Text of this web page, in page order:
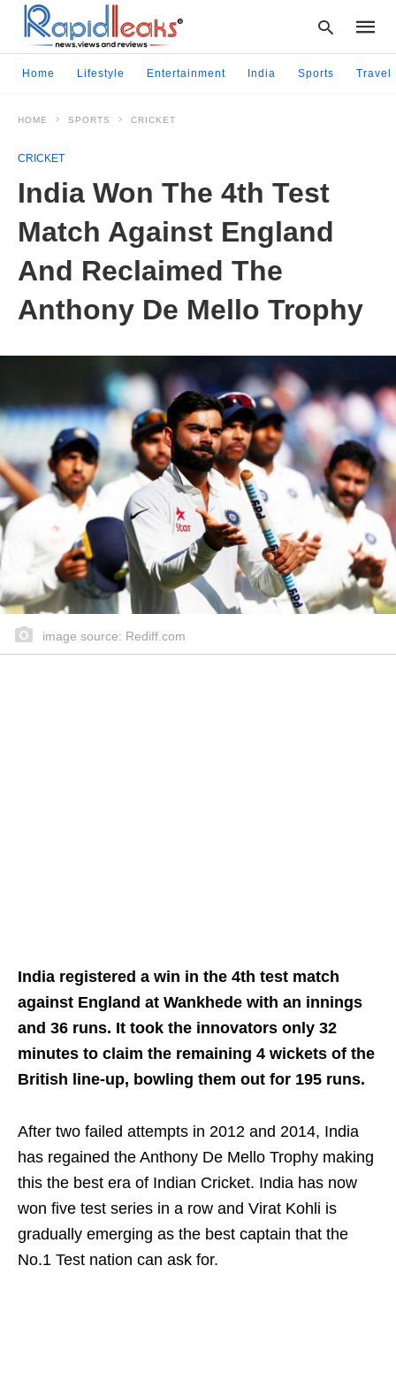
Home Lifestyle Entertainment India Sports Travel
HOME SPORTS CRICKET
CRICKET
India Won The 4th Test
Match Against England
And Reclaimed The
Anthony De Mello Trophy
image source: Rediff.com
India registered a win in the 4th test match
against England at Wankhede with an innings
and 36 runs. It took the innovators only 32
minutes to claim the remaining 4 wickets of the
British line-up, bowling them out for 195 runs.
After two failed attempts in 2012 and 2014, India
has regained the Anthony De Mello Trophy making
this the best era of Indian Cricket. India has now
won five test series in a row and Virat Kohli is
gradually emerging as the best captain that the
No.1 Test nation can ask for.